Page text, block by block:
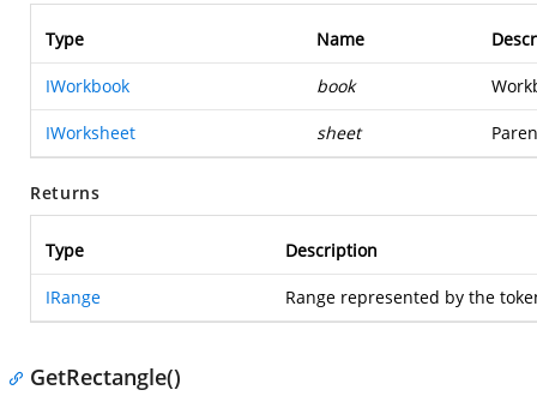
Type Name
IWorkbook book
IWorksheet sheet
Returns
Type Description
IRange Range represented by the
GetRectangle()